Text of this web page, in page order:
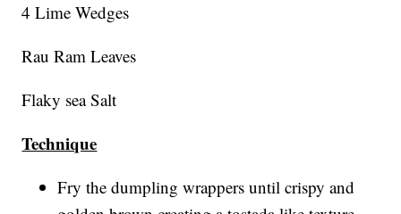
4 Lime Wedges
Rau Ram Leaves
Flaky sea Salt
Technique
Fry the dumpling wrappers until crispy and